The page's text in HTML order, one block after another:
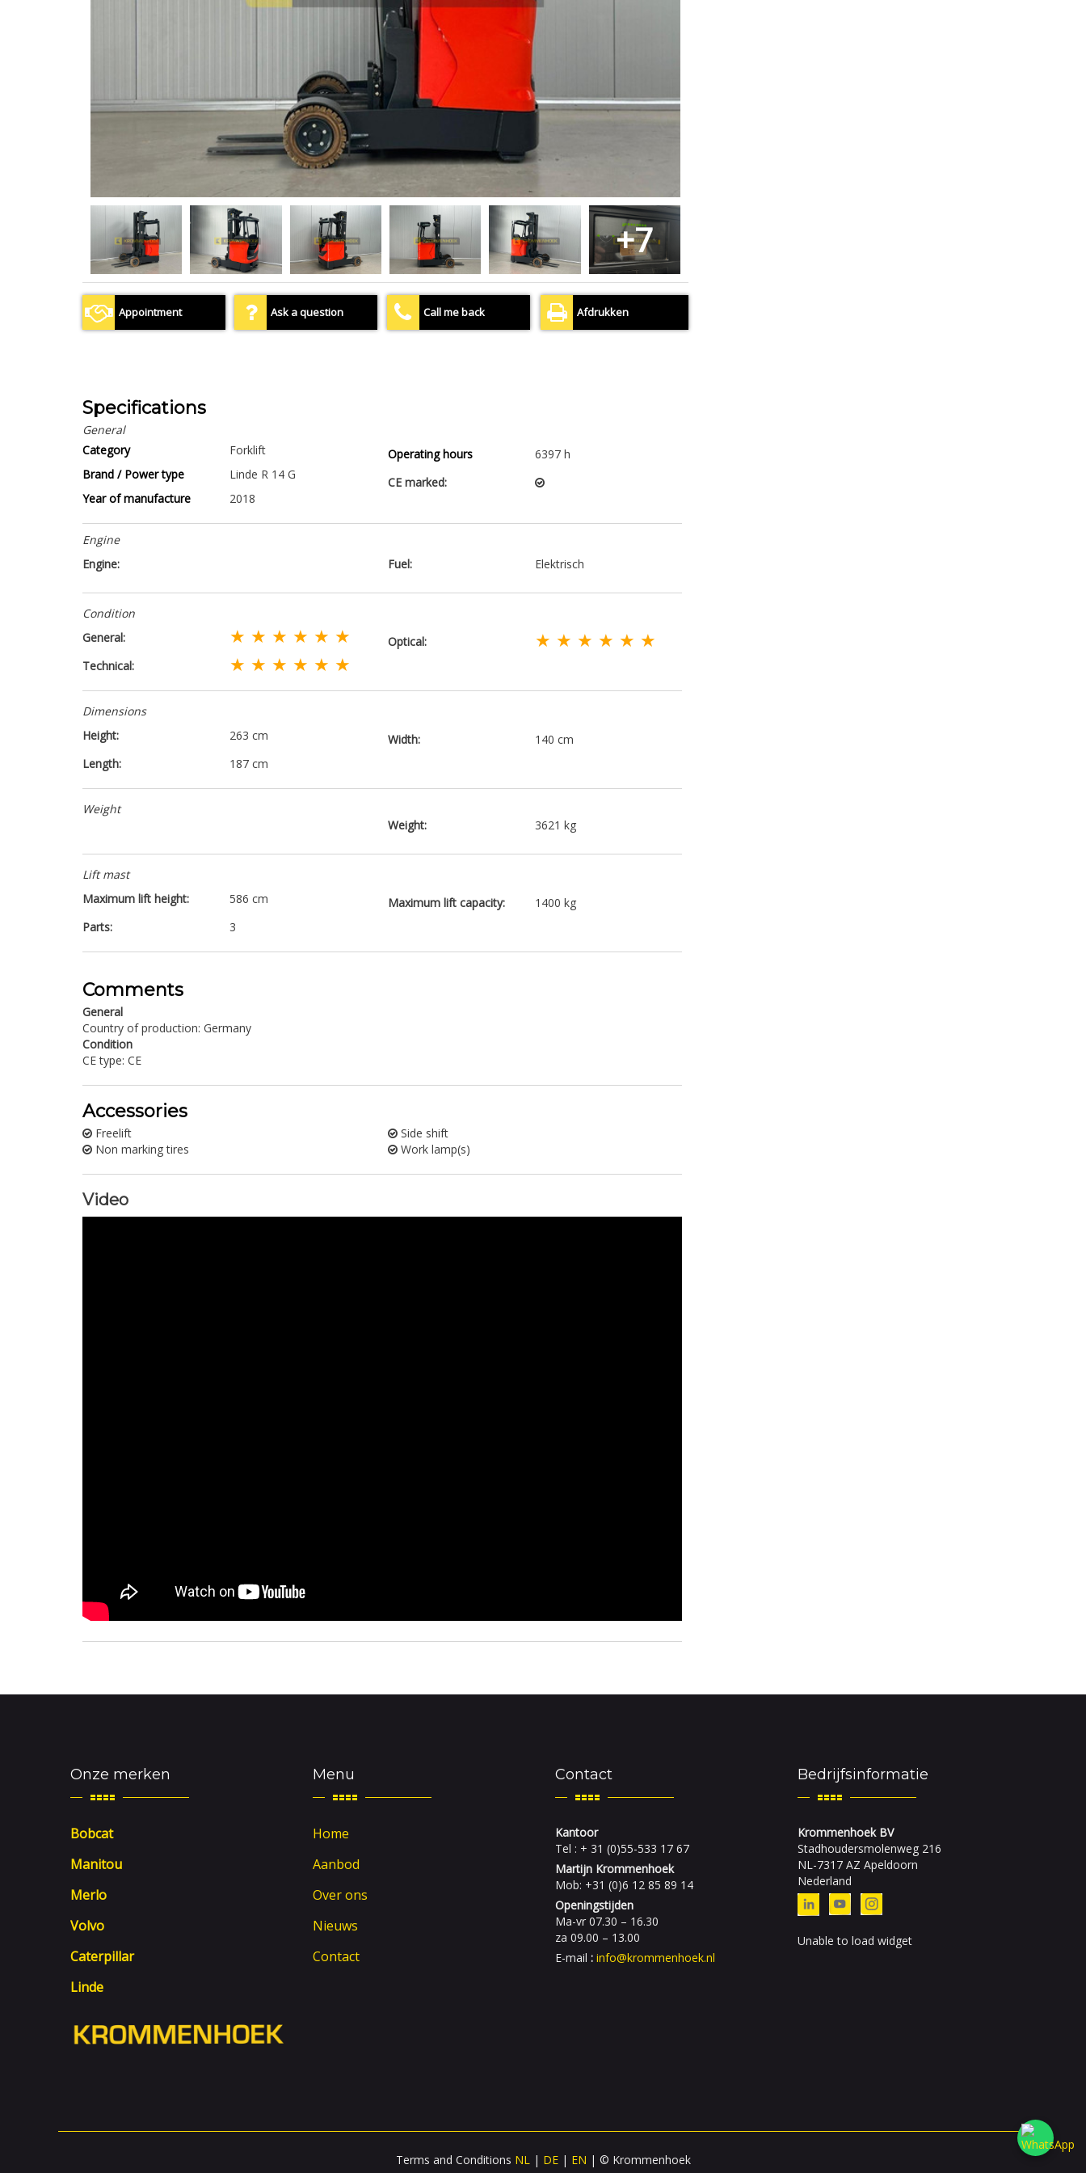
+7
Appointment Ask a question Call me back Afdrukken
Specifications
General
Category
Forklift
Brand / Power type
Linde R 14 G
Year of manufacture
2018
Operating hours
6397 h
CE marked:
Engine
Engine:
Fuel: Elektrisch
Condition
General:
★ ★ ★ ★ ★ ★
Technical: ★ ★ ★ ★ ★ ★
Optical: ★ ★ ★ ★ ★ ★
Dimensions
Height:
263 cm
Length:
187 cm
Width: 140 cm
Weight
Weight:
3621 kg
Lift mast
Maximum lift height:
586 cm
Parts:
3
Maximum lift capacity: 1400 kg
Comments
General
Country of production: Germany
Condition
CE type: CE
Accessories
Freelift
Non marking tires
Side shift
Work lamp(s)
Video
Onze merken
Bobcat
Manitou
Merlo
Volvo
Caterpillar
Linde
Menu
Home
Aanbod
Over ons
Nieuws
Contact
Contact
Kantoor
Tel : + 31 (0)55-533 17 67
Martijn Krommenhoek
Mob: +31 (0)6 12 85 89 14
Openingstijden
Ma-vr 07.30 – 16.30
za 09.00 – 13.00
E-mail : info@krommenhoek.nl
Bedrijfsinformatie
Krommenhoek BV
Stadhoudersmolenweg 216
NL-7317 AZ Apeldoorn
Nederland
Unable to load widget
Terms and Conditions NL| DE| EN | © Krommenhoek